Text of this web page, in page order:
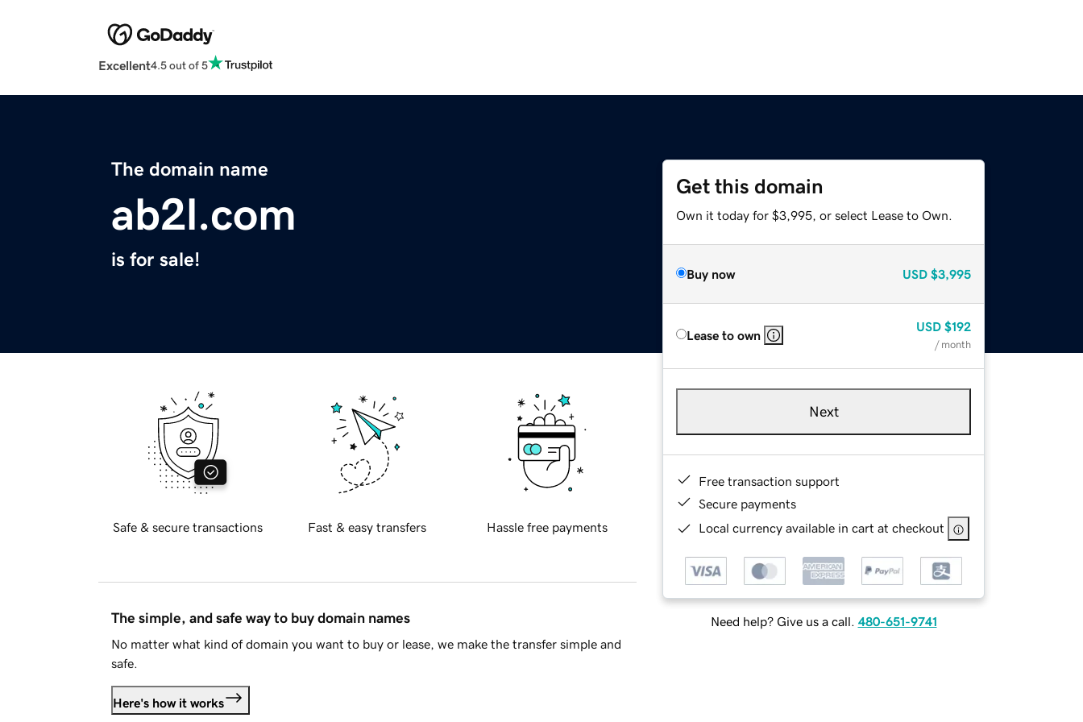
Excellent4.5 out of 5
The domain name
ab2l.com
is for sale!
Get this domain
Own it today for $3,995, or select Lease to Own.
Buy now USD $3,995
Lease to own
USD $192
/ month
Next
Free transaction support
Secure payments
Local currency available in cart at checkout
Need help? Give us a call. 480-651-9741
Safe & secure transactions Fast & easy transfers Hassle free payments
The simple, and safe way to buy domain names
No matter what kind of domain you want to buy or lease, we make the transfer simple and
safe.
Here's how it works